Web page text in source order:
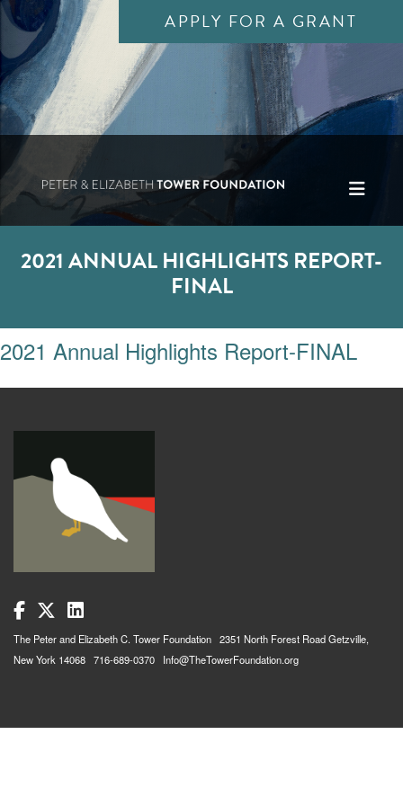
APPLY FOR A GRANT
2021 ANNUAL HIGHLIGHTS REPORT-
FINAL
2021 Annual Highlights Report-FINAL
The Peter and Elizabeth C. Tower Foundation 2351 North Forest Road Getzville,
New York 14068 716-689-0370 Info@TheTowerFoundation.org